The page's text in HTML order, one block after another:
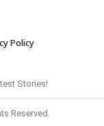
Policy
Stories!
Reserved.